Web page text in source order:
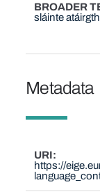
BROADER
sláinte
Metadata
URI
https://